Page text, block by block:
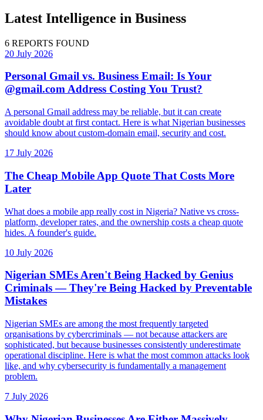
Latest Intelligence in Business
6 REPORTS FOUND
20 July 2026
Personal Gmail vs. Business Email: Is Your
@gmail.com Address Costing You Trust?
A personal Gmail address may be reliable, but it can create
avoidable doubt at first contact. Here is what Nigerian businesses
should know about custom-domain email, security and cost.
17 July 2026
The Cheap Mobile App Quote That Costs More
Later
What does a mobile app really cost in Nigeria? Native vs cross-
platform, developer rates, and the ownership costs a cheap quote
hides. A founder's guide.
10 July 2026
Nigerian SMEs Aren't Being Hacked by Genius
Criminals — They're Being Hacked by Preventable
Mistakes
Nigerian SMEs are among the most frequently targeted
organisations by cybercriminals — not because attackers are
sophisticated, but because businesses consistently underestimate
operational discipline. Here is what the most common attacks look
like, and why cybersecurity is fundamentally a management
problem.
7 July 2026